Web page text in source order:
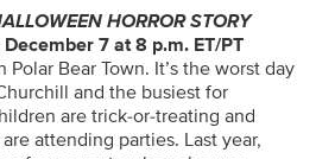
HORROR STORY
7 at 8 p.m. ET/PT
Bear Town. It’s the worst day
and the busiest for
are trick-or-treating and
attending parties. Last year,